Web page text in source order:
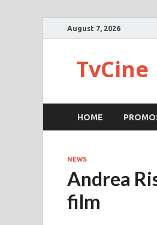
August 7, 2026
TvCine
HOME
NEWS
Andrea
film